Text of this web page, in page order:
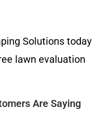
Solutions today
lawn evaluation
Are Saying